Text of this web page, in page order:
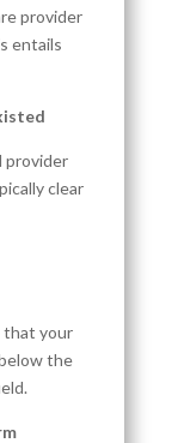
provider
entails
provider
clear
that your
the